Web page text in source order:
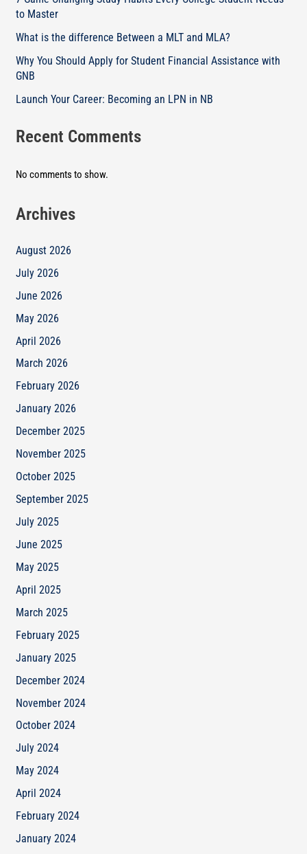
to Master
What is the difference Between a MLT and MLA?
Why You Should Apply for Student Financial Assistance with
GNB
Launch Your Career: Becoming an LPN in NB
Recent Comments
No comments to show.
Archives
August 2026
July 2026
June 2026
May 2026
April 2026
March 2026
February 2026
January 2026
December 2025
November 2025
October 2025
September 2025
July 2025
June 2025
May 2025
April 2025
March 2025
February 2025
January 2025
December 2024
November 2024
October 2024
July 2024
May 2024
April 2024
February 2024
January 2024